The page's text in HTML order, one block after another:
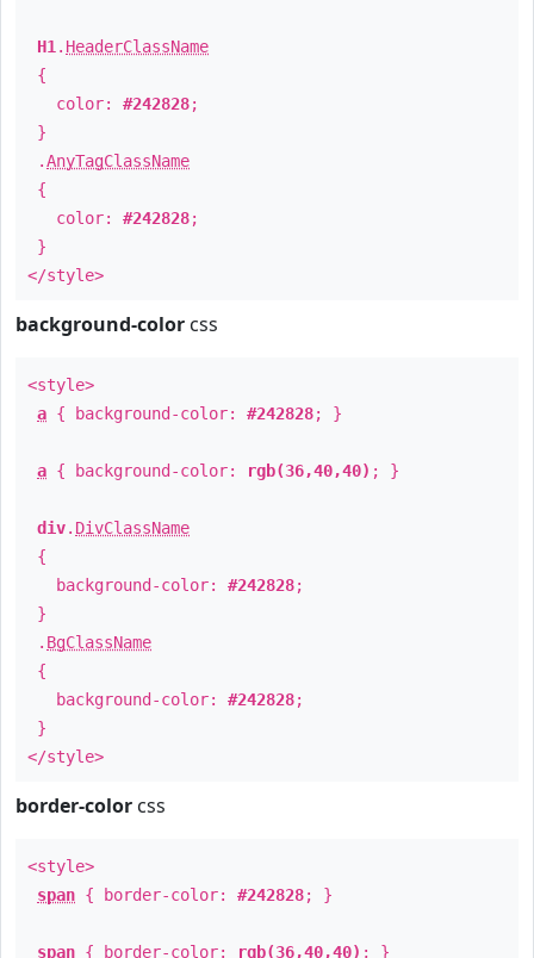
H1 . HeaderClassName
{
color: #242828;
}
.AnyTagClassName
{
color: #242828;
}
</style>
background-color css
<style>
a { background-color: #242828; }
a { background-color: rgb(36,40,40) ; }
div. DivClassName
{
background-color: #242828;
}
. BgClassName
{
background-color: #242828;
}
</style>
border-color css
<style>
span { border-color: #242828; }
span { border-color: rgb(36,40,40) ; }